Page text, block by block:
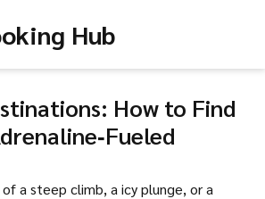
Hub
How to Find
a steep climb, a icy plunge, or a